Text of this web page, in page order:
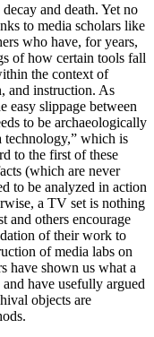
and death. Yet no
to media scholars like
who have, for years,
of how certain tools fall
the context of
and instruction. As
easy slippage between
to be archaeologically
technology,” which is
to the first of these
(which are never
to be analyzed in action
a TV set is nothing
and others encourage
of their work to
of media labs on
have shown us what a
have usefully argued
objects are